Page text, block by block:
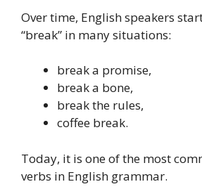
Over time, English speakers
“break” in many situations:
break a promise,
break a bone,
break the rules,
coffee break.
Today, it is one of the most
verbs in English grammar.